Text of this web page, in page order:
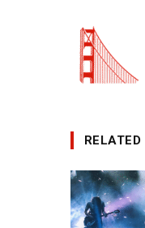
RELATED